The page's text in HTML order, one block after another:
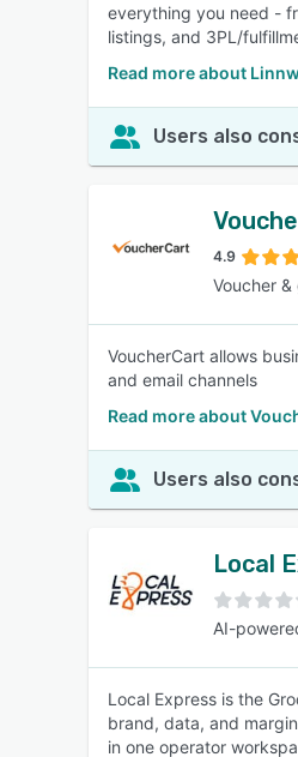
everything you need -
listings, and 3PL/
Read more about
Users also
4.9
Voucher
VoucherCart allows
and email channels
Read more about
Users also
Local
AI-
Local Express is the
brand, data, and
in one operator